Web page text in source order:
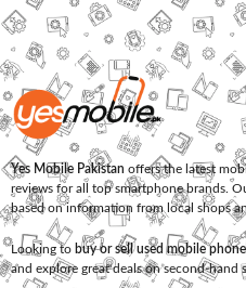
Yes Mobile Pakistan offers the latest
reviews for all top smartphone brands.
based on information from local shops
Looking to buy or sell used mobile
and explore great deals on second-hand